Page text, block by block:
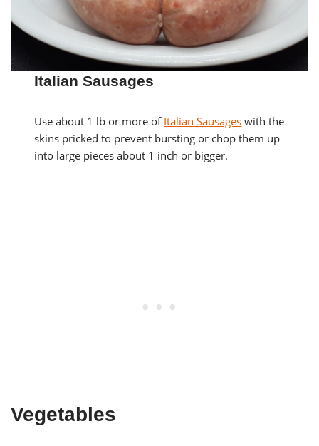
Italian Sausages
Use about 1 lb or more of Italian Sausages with the
skins pricked to prevent bursting or chop them up
into large pieces about 1 inch or bigger.
Vegetables